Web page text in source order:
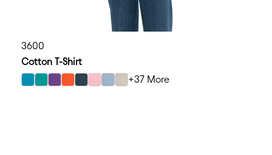
3600
Cotton T-Shirt
select Turquoise color option
select Teal color option
select Purple Rush color option
select Classic Orange color option
select Indigo color option
select Light Pink color option
select Stonewash Denim color option
select Sand color option
+37 More